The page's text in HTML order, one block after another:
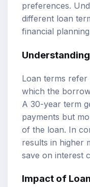
preferences.
different loan
financial
Loan terms
which the
A 30-year term
payments but
of the loan. In
results in higher
save on interest
Impact of